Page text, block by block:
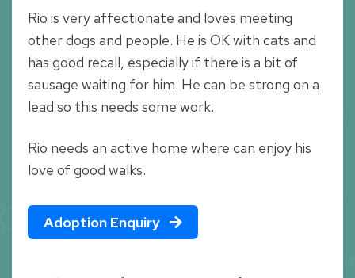
Rio is very affectionate and loves meeting
other dogs and people. He is OK with cats and
has good recall, especially if there is a bit of
sausage waiting for him. He can be strong on a
lead so this needs some work.
Rio needs an active home where can enjoy his
love of good walks.
Adoption Enquiry